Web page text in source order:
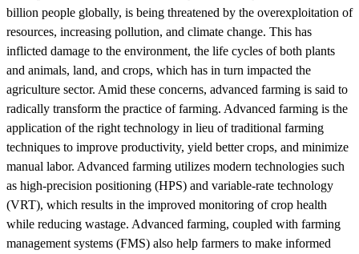
billion people globally, is being threatened by the overexploitation of
resources, increasing pollution, and climate change. This has
inflicted damage to the environment, the life cycles of both plants
and animals, land, and crops, which has in turn impacted the
agriculture sector. Amid these concerns, advanced farming is said to
radically transform the practice of farming. Advanced farming is the
application of the right technology in lieu of traditional farming
techniques to improve productivity, yield better crops, and minimize
manual labor. Advanced farming utilizes modern technologies such
as high-precision positioning (HPS) and variable-rate technology
(VRT), which results in the improved monitoring of crop health
while reducing wastage. Advanced farming, coupled with farming
management systems (FMS) also help farmers to make informed